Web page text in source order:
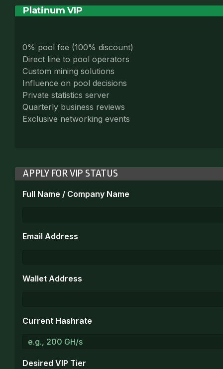
Platinum VIP
0% pool fee (100% discount)
Direct line to pool operators
Custom mining solutions
Influence on pool decisions
Private statistics server
Quarterly business reviews
Exclusive networking events
APPLY FOR VIP STATUS
Full Name / Company Name
Email Address
Wallet Address
Current Hashrate
Desired VIP Tier